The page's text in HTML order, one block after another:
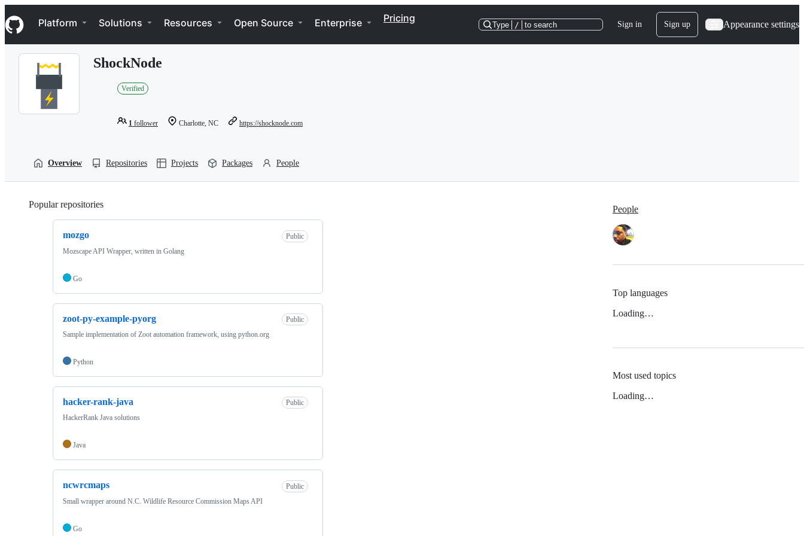
k
i
p
Navigation Menu
Platform Solutions Resources Open Source Enterprise Pricing
Type / to search Sign in Sign up Appearance settings
ShockNode
Verified
1 follower Charlotte, NC https://shocknode.com
Overview Repositories Projects Packages People
Popular repositories
mozgo
Public
Mozscape API Wrapper, written in Golang
Go
zoot-py-example-pyorg
Public
Sample implementation of Zoot automation framework, using python.org
Python
hacker-rank-java
Public
HackerRank Java solutions
Java
ncwrcmaps
Public
Small wrapper around N.C. Wildlife Resource Commission Maps API
Go
People
Top languages
Loading…
Most used topics
Loading…